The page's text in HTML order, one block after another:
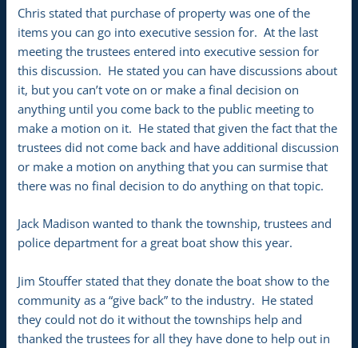
Chris stated that purchase of property was one of the
items you can go into executive session for. At the last
meeting the trustees entered into executive session for
this discussion. He stated you can have discussions about
it, but you can’t vote on or make a final decision on
anything until you come back to the public meeting to
make a motion on it. He stated that given the fact that the
trustees did not come back and have additional discussion
or make a motion on anything that you can surmise that
there was no final decision to do anything on that topic.
Jack Madison wanted to thank the township, trustees and
police department for a great boat show this year.
Jim Stouffer stated that they donate the boat show to the
community as a “give back” to the industry. He stated
they could not do it without the townships help and
thanked the trustees for all they have done to help out in